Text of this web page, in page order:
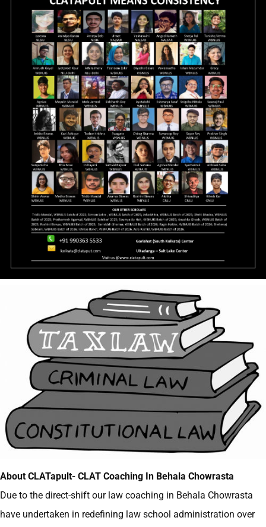
About CLATapult- CLAT Coaching In Behala Chowrasta
Due to the direct-shift our law coaching in Behala Chowrasta
have undertaken in redefining law school administration over